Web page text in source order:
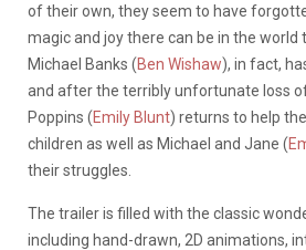
of their own, they seem to have
magic and joy there can be in the world
Michael Banks (Ben Wishaw), in fact,
and after the terribly unfortunate loss
Poppins (Emily Blunt) returns to help
children as well as Michael and Jane (
their struggles.
The trailer is filled with the classic
including hand-drawn, 2D animations,